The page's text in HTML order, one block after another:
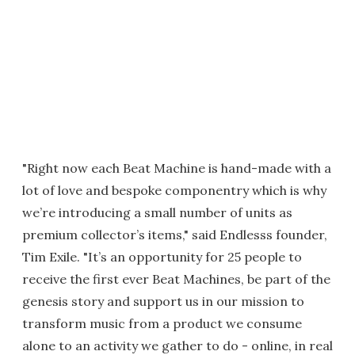
"Right now each Beat Machine is hand-made with a
lot of love and bespoke componentry which is why
we’re introducing a small number of units as
premium collector’s items," said Endlesss founder,
Tim Exile. "It’s an opportunity for 25 people to
receive the first ever Beat Machines, be part of the
genesis story and support us in our mission to
transform music from a product we consume
alone to an activity we gather to do - online, in real